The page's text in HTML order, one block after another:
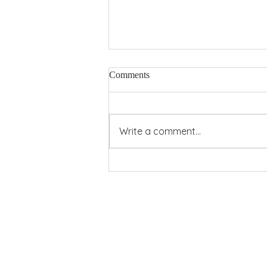
Pentecost Power
Comments
Write a comment...